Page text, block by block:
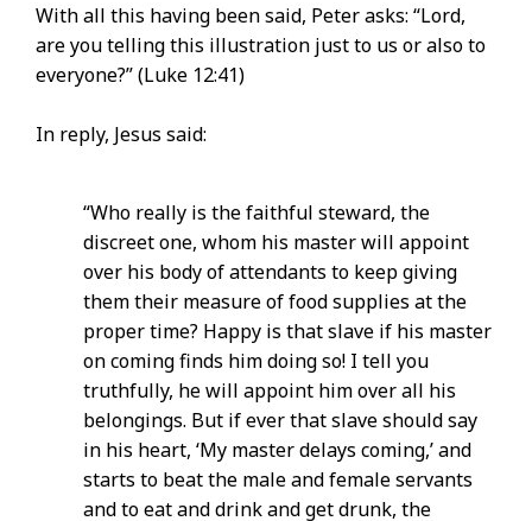
With all this having been said, Peter asks: “Lord,
are you telling this illustration just to us or also to
everyone?” (Luke 12:41)
In reply, Jesus said:
“Who really is the faithful steward, the
discreet one, whom his master will appoint
over his body of attendants to keep giving
them their measure of food supplies at the
proper time? Happy is that slave if his master
on coming finds him doing so! I tell you
truthfully, he will appoint him over all his
belongings. But if ever that slave should say
in his heart, ‘My master delays coming,’ and
starts to beat the male and female servants
and to eat and drink and get drunk, the